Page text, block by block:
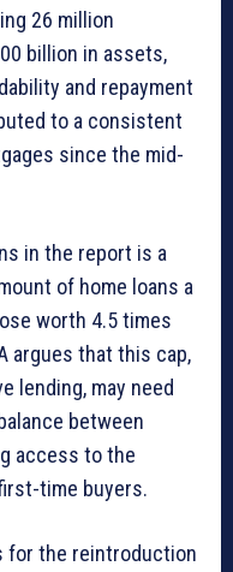
26 million
billion in assets,
and repayment
to a consistent
since the mid-
in the report is a
of home loans a
worth 4.5 times
argues that this cap,
lending, may need
between
access to the
time buyers.
for the reintroduction